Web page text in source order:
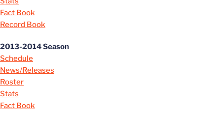
Fact Book
Record Book
2013-2014 Season
Schedule
News/Releases
Roster
Stats
Fact Book